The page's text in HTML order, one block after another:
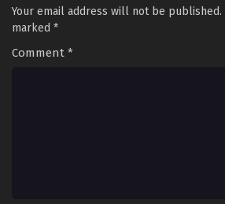
Your email address will not be published.
marked *
Comment *